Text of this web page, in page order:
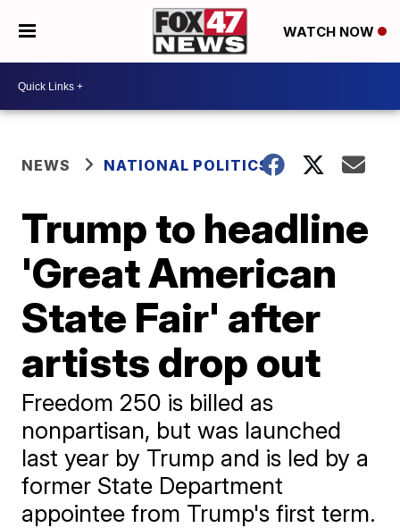
WATCH NOW
NEWS NATIONAL POLITICS
Trump to headline
'Great American
State Fair' after
artists drop out
Freedom 250 is billed as
nonpartisan, but was launched
last year by Trump and is led by a
former State Department
appointee from Trump's first term.